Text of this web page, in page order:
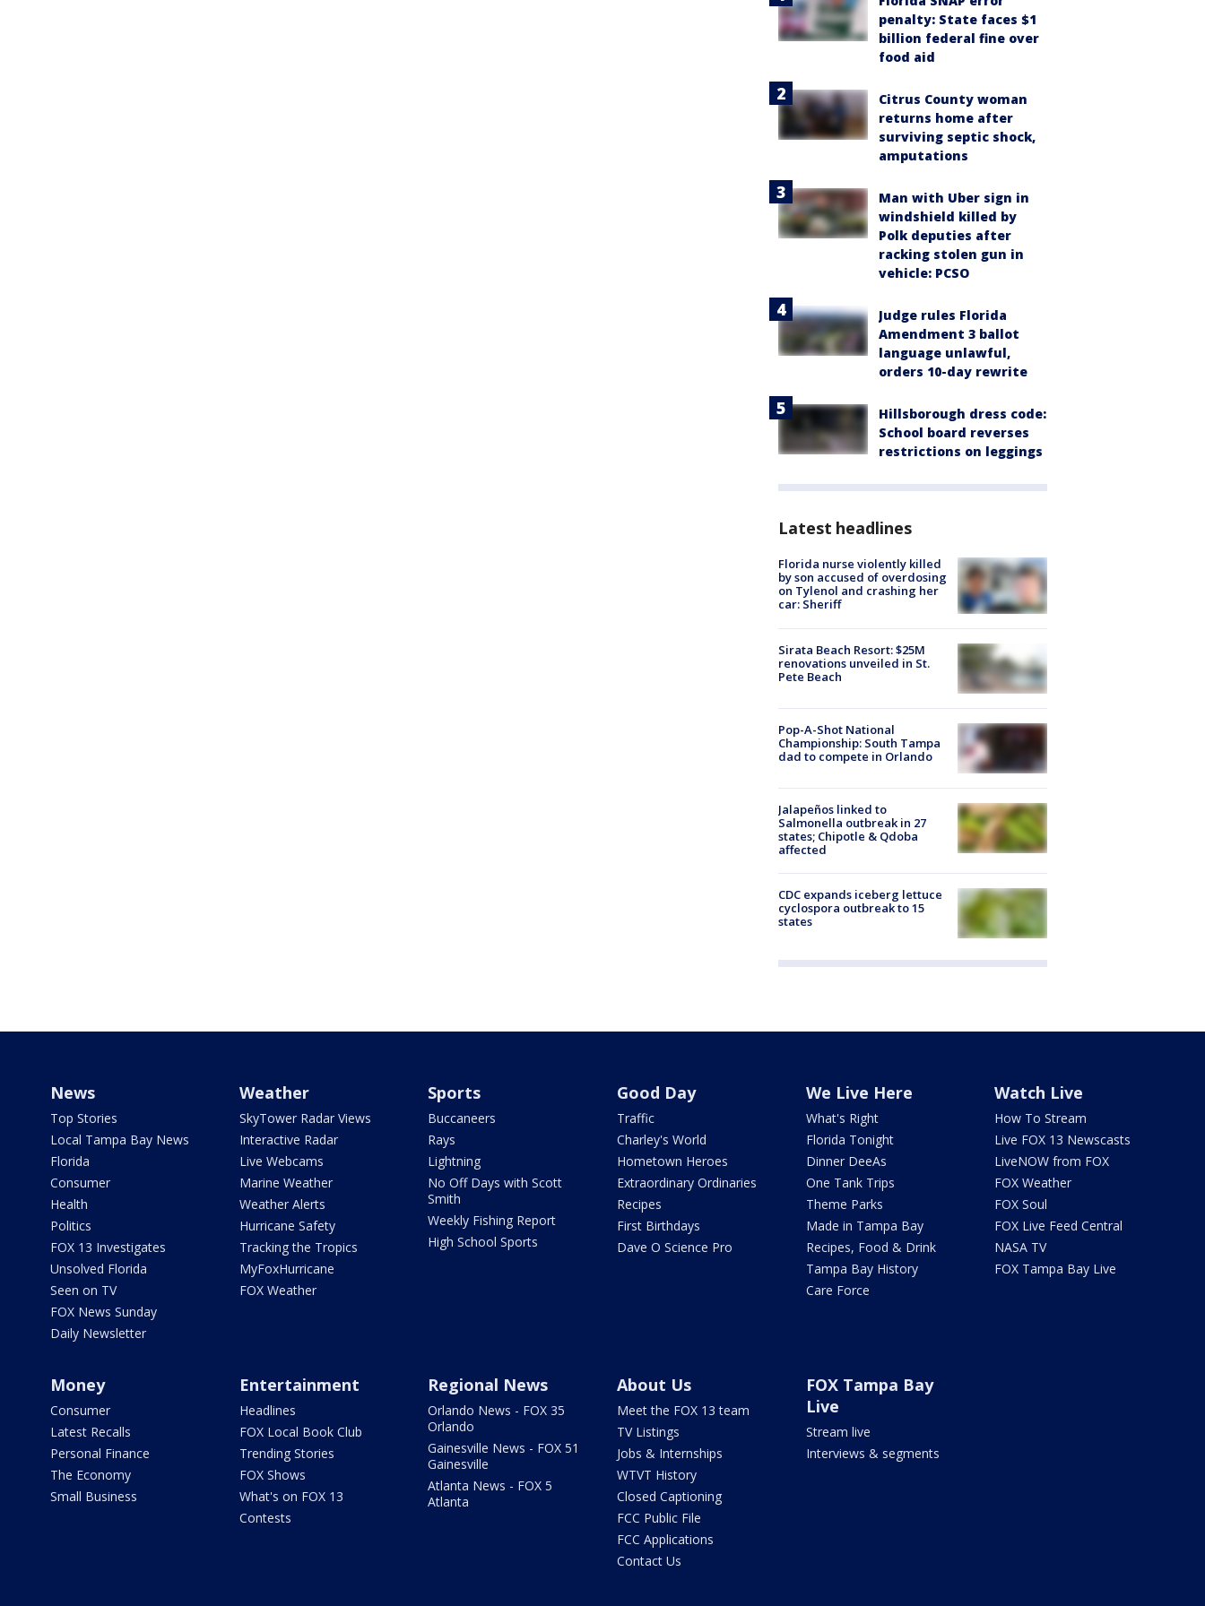
penalty: State faces $1
billion federal fine over
food aid
Citrus County woman
returns home after
surviving septic shock,
amputations
Man with Uber sign in
windshield killed by
Polk deputies after
racking stolen gun in
vehicle: PCSO
Judge rules Florida
Amendment 3 ballot
language unlawful,
orders 10-day rewrite
Hillsborough dress code:
School board reverses
restrictions on leggings
Latest headlines
Florida nurse violently killed
by son accused of overdosing
on Tylenol and crashing her
car: Sheriff
Sirata Beach Resort: $25M
renovations unveiled in St.
Pete Beach
Pop-A-Shot National
Championship: South Tampa
dad to compete in Orlando
Jalapeños linked to
Salmonella outbreak in 27
states; Chipotle & Qdoba
affected
CDC expands iceberg lettuce
cyclospora outbreak to 15
states
News
Top Stories
Local Tampa Bay News
Florida
Consumer
Health
Politics
FOX 13 Investigates
Unsolved Florida
Seen on TV
FOX News Sunday
Daily Newsletter
Weather
SkyTower Radar Views
Interactive Radar
Live Webcams
Marine Weather
Weather Alerts
Hurricane Safety
Tracking the Tropics
MyFoxHurricane
FOX Weather
Sports
Buccaneers
Rays
Lightning
No Off Days with Scott
Smith
Weekly Fishing Report
High School Sports
Good Day
Traffic
Charley's World
Hometown Heroes
Extraordinary Ordinaries
Recipes
First Birthdays
Dave O Science Pro
We Live Here
What's Right
Florida Tonight
Dinner DeeAs
One Tank Trips
Theme Parks
Made in Tampa Bay
Recipes, Food & Drink
Tampa Bay History
Care Force
Watch Live
How To Stream
Live FOX 13 Newscasts
LiveNOW from FOX
FOX Weather
FOX Soul
FOX Live Feed Central
NASA TV
FOX Tampa Bay Live
Money
Consumer
Latest Recalls
Personal Finance
The Economy
Small Business
Entertainment
Headlines
FOX Local Book Club
Trending Stories
FOX Shows
What's on FOX 13
Contests
Regional News
Orlando News - FOX 35
Orlando
Gainesville News - FOX 51
Gainesville
Atlanta News - FOX 5
Atlanta
About Us
Meet the FOX 13 team
TV Listings
Jobs & Internships
WTVT History
Closed Captioning
FCC Public File
FCC Applications
Contact Us
FOX Tampa Bay
Live
Stream live
Interviews & segments